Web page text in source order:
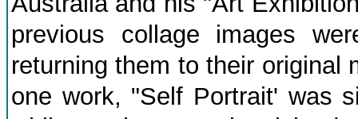
previous collage images
returning them to their original
one work, "Self Portrait' was